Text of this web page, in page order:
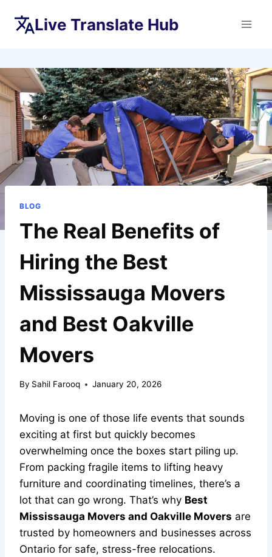
Live Translate Hub
BLOG
The Real Benefits of
Hiring the Best
Mississauga Movers
and Best Oakville
Movers
By Sahil Farooq January 20, 2026
Moving is one of those life events that sounds
exciting at first but quickly becomes
overwhelming once the boxes start piling up.
From packing fragile items to lifting heavy
furniture and coordinating timelines, there’s a
lot that can go wrong. That’s why Best
Mississauga Movers and Oakville Movers are
trusted by homeowners and businesses across
Ontario for safe, stress-free relocations.